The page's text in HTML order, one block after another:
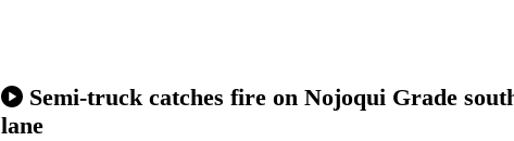
Semi-truck catches fire on Nojoqui Grade
lane